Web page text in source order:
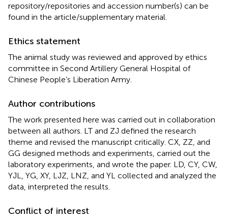
repository/repositories and accession number(s) can be
found in the article/supplementary material.
Ethics statement
The animal study was reviewed and approved by ethics
committee in Second Artillery General Hospital of
Chinese People’s Liberation Army.
Author contributions
The work presented here was carried out in collaboration
between all authors. LT and ZJ defined the research
theme and revised the manuscript critically. CX, ZZ, and
GG designed methods and experiments, carried out the
laboratory experiments, and wrote the paper. LD, CY, CW,
YJL, YG, XY, LJZ, LNZ, and YL collected and analyzed the
data, interpreted the results.
Conflict of interest